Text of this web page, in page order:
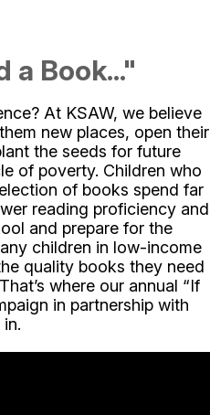
a Book..."
At KSAW, we believe
new places, open their
the seeds for future
of poverty. Children who
of books spend far
reading proficiency and
and prepare for the
children in low-income
quality books they need
where our annual “If
in partnership with